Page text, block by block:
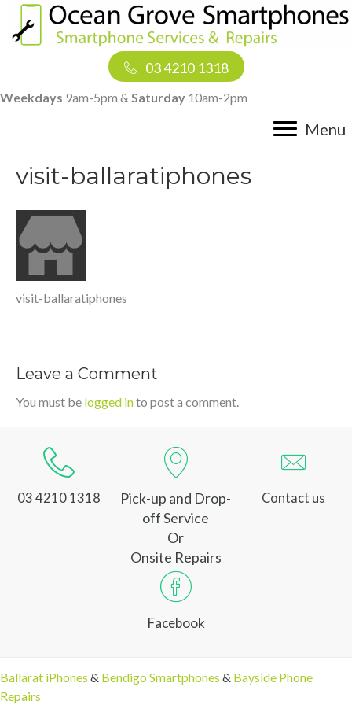
03 4210 1318
Weekdays 9am-5pm & Saturday 10am-2pm
Menu
visit-ballaratiphones
visit-ballaratiphones
Leave a Comment
You must be logged into post a comment.
03 4210 1318
Pick-up and Drop-
off Service
Or
Onsite Repairs
Contact us
Facebook
Ballarat iPhones & Bendigo Smartphones & Bayside Phone
Repairs